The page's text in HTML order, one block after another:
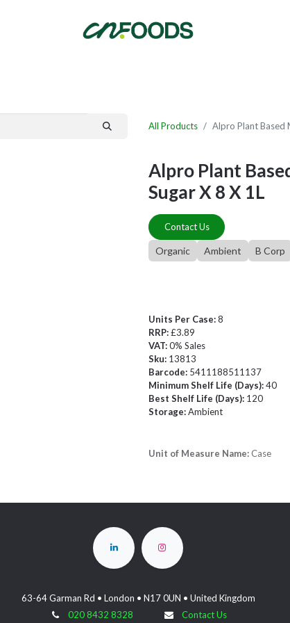
All Products Alpro Plant Based
Alpro Plant
Sugar X 8 X 1L
Contact Us
Organic Ambient B Corp
Units Per Case:8
RRP:£3.89
VAT:0% Sales
Sku: 13813
Barcode: 5411188511137
Minimum Shelf Life (Days):40
Best Shelf Life (Days): 120
Storage:Ambient
Unit of Measure Name: Case
63-64 Garman Rd • London • N17 0UN • United Kingdom
020 8432 8328
Contact Us